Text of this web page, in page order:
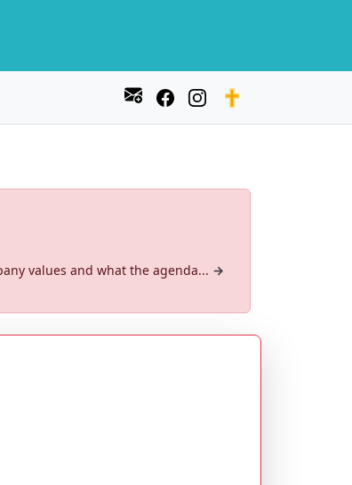
values and what the agenda... →